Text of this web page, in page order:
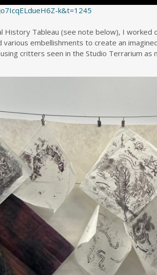
k&t=1245
History Tableau (see note below), I worked
embellishments to create an
critters seen in the Studio Terrarium as